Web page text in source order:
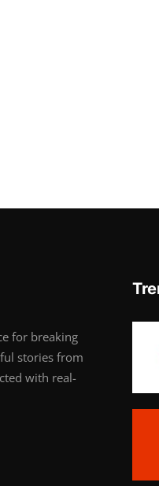
for breaking
stories from
with real-